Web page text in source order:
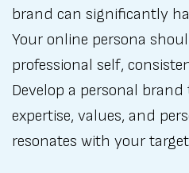
brand can significantly
Your online persona
professional self,
Develop a personal
expertise, values, and
resonates with your